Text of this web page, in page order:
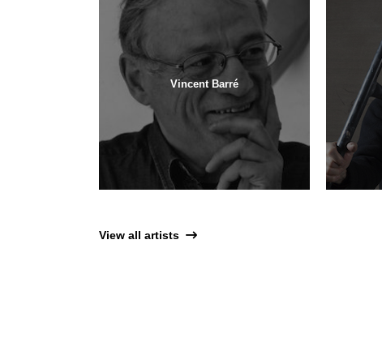
Vincent Barré
View all artists